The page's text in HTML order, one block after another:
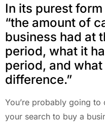
In its purest
“the amount of
business had at
period, what it
period, and
difference.”
You’re probably going
your search to buy a